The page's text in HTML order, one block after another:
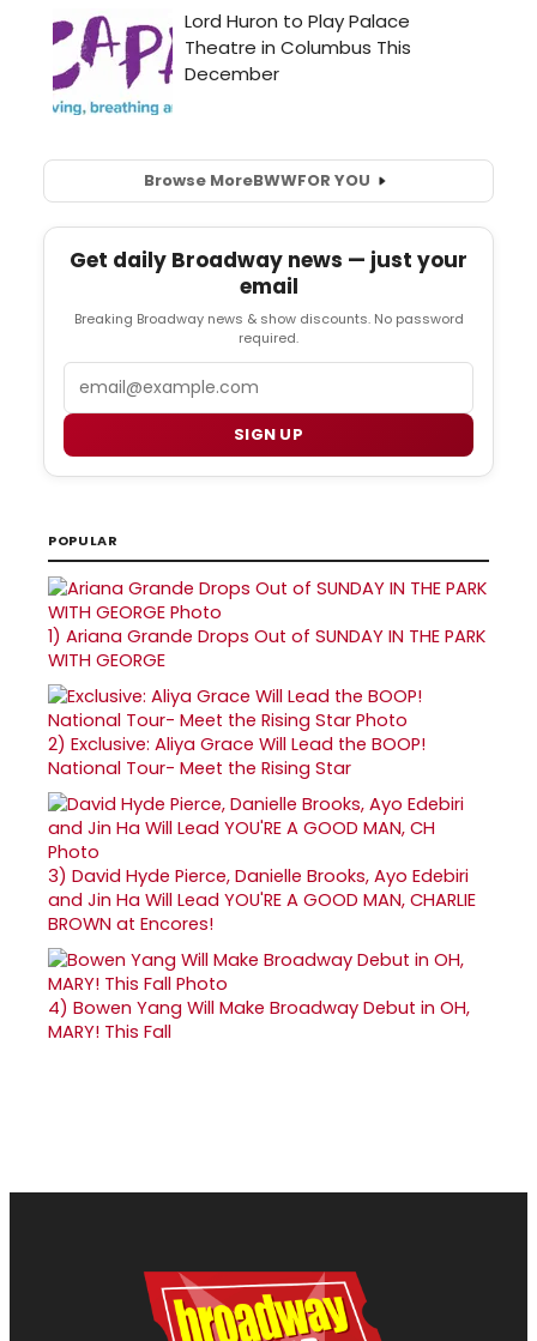
Browse MoreBWWFOR YOU
Get daily Broadway news — just your
email
Breaking Broadway news & show discounts. No password
required.
SIGN UP
POPULAR
1) Ariana Grande Drops Out of SUNDAY IN THE PARK
WITH GEORGE
2) Exclusive: Aliya Grace Will Lead the BOOP!
National Tour- Meet the Rising Star
3) David Hyde Pierce, Danielle Brooks, Ayo Edebiri
and Jin Ha Will Lead YOU'RE A GOOD MAN, CHARLIE
BROWN at Encores!
4) Bowen Yang Will Make Broadway Debut in OH,
MARY! This Fall